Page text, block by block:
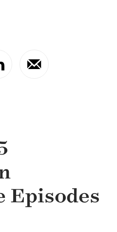
Episodes